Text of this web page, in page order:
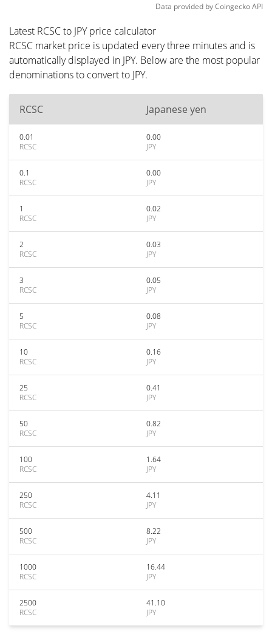
Data provided byCoingeckoAPI
Latest RCSC to JPY price calculator
RCSC market price is updated every three minutes and is
automatically displayed in JPY. Below are the most popular
denominations to convert to JPY.
RCSC Japanese yen
0.01
RCSC
0.00
JPY
0.1
RCSC
0.00
JPY
1
RCSC
0.02
JPY
2
RCSC
0.03
JPY
3
RCSC
0.05
JPY
5
RCSC
0.08
JPY
10
RCSC
0.16
JPY
25
RCSC
0.41
JPY
50
RCSC
0.82
JPY
100
RCSC
1.64
JPY
250
RCSC
4.11
JPY
500
RCSC
8.22
JPY
1000
RCSC
16.44
JPY
2500
RCSC
41.10
JPY